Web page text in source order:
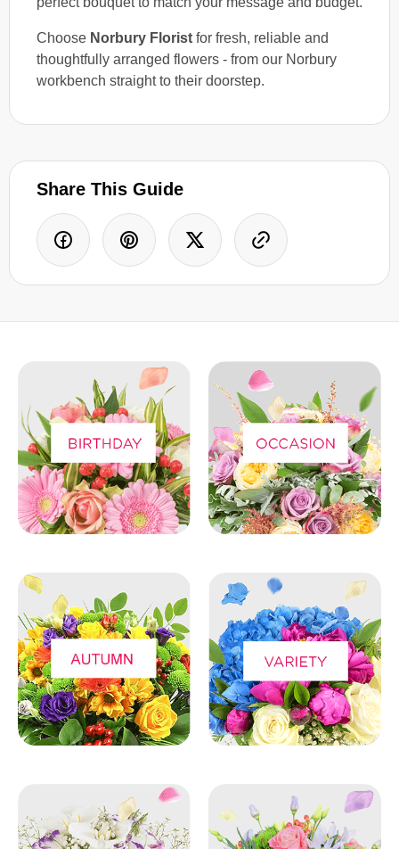
Choose Norbury Florist for fresh, reliable and
thoughtfully arranged flowers - from our Norbury
workbench straight to their doorstep.
Share This Guide